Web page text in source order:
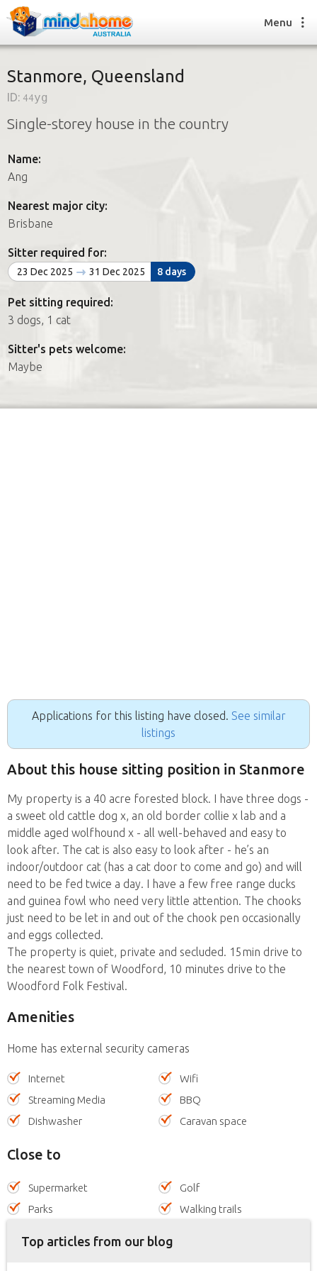
Find a House Sitter
How it works
Join us
Find a House Sitting job
FAQs
Join us
Menu
Stanmore, Queensland
ID: 44yg
Single-storey house in the country
Name:
Ang
Nearest major city:
Brisbane
Sitter required for:
23 Dec 2025 31 Dec 2025 8 days
Pet sitting required:
3 dogs, 1 cat
Sitter's pets welcome:
Maybe
Applications for this listing have closed. See similar
listings
About this house sitting position in Stanmore
My property is a 40 acre forested block. I have three dogs -
a sweet old cattle dog x, an old border collie x lab and a
middle aged wolfhound x - all well-behaved and easy to
look after. The cat is also easy to look after - he’s an
indoor/outdoor cat (has a cat door to come and go) and will
need to be fed twice a day. I have a few free range ducks
and guinea fowl who need very little attention. The chooks
just need to be let in and out of the chook pen occasionally
and eggs collected.
The property is quiet, private and secluded. 15min drive to
the nearest town of Woodford, 10 minutes drive to the
Woodford Folk Festival.
Amenities
Home has external security cameras
Internet
Wifi
Streaming Media
BBQ
Dishwasher
Caravan space
Close to
Supermarket
Golf
Parks
Walking trails
Top articles from our blog